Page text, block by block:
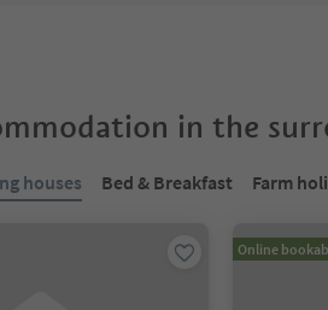
in the
houses Bed & Breakfast Farm
Online